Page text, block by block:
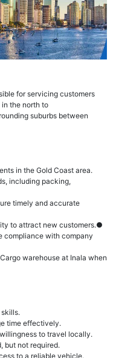
for servicing customers
in the north to
suburbs between
in the Gold Coast area.
including packing,
timely and accurate
to attract new customers.●
compliance with company
warehouse at Inala when
time effectively.
to travel locally.
but not required.
to a reliable vehicle.